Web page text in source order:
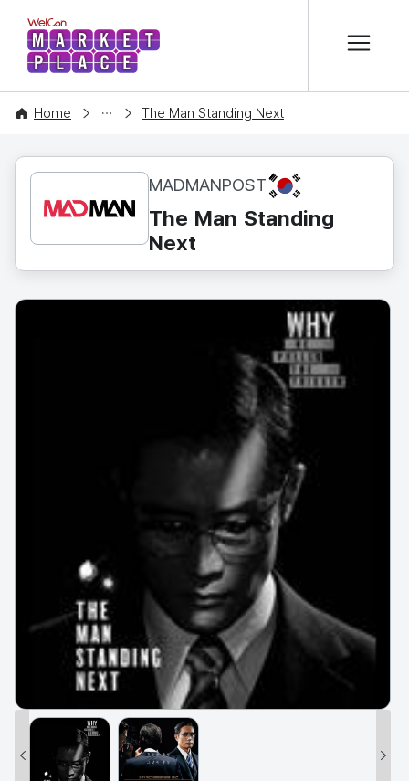
WelCon MARKETPLACE
Home
CONTENT The Man Standing Next
MADMANPOST KR
The Man Standing
Next